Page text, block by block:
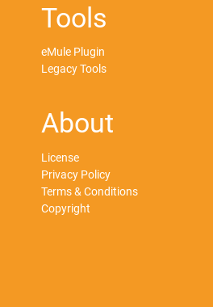
Tools
eMule Plugin
Legacy Tools
About
License
Privacy Policy
Terms & Conditions
Copyright